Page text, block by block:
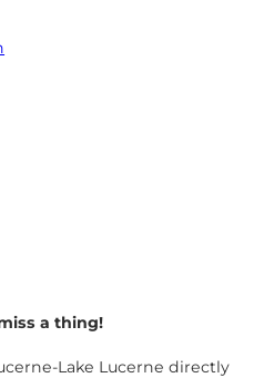
a thing!
Lake Lucerne directly